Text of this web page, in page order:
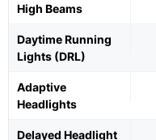
High Beams
Daytime Running
Lights (DRL)
Adaptive
Headlights
Delayed Headlight